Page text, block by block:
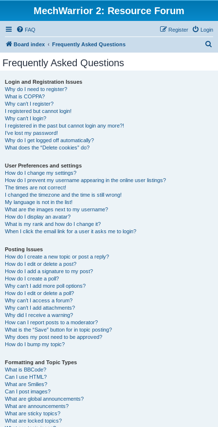
MechWarrior 2: Resource Forum
FAQ Login
Register
Board index Frequently Asked Questions
Frequently Asked Questions
Login and Registration Issues
Why do I need to register?
What is COPPA?
Why can’t I register?
I registered but cannot login!
Why can’t I login?
I registered in the past but cannot login any more?!
I’ve lost my password!
Why do I get logged off automatically?
What does the “Delete cookies” do?
User Preferences and settings
How do I change my settings?
How do I prevent my username appearing in the online user listings?
The times are not correct!
I changed the timezone and the time is still wrong!
My language is not in the list!
What are the images next to my username?
How do I display an avatar?
What is my rank and how do I change it?
When I click the email link for a user it asks me to login?
Posting Issues
How do I create a new topic or post a reply?
How do I edit or delete a post?
How do I add a signature to my post?
How do I create a poll?
Why can’t I add more poll options?
How do I edit or delete a poll?
Why can’t I access a forum?
Why can’t I add attachments?
Why did I receive a warning?
How can I report posts to a moderator?
What is the “Save” button for in topic posting?
Why does my post need to be approved?
How do I bump my topic?
Formatting and Topic Types
What is BBCode?
Can I use HTML?
What are Smilies?
Can I post images?
What are global announcements?
What are announcements?
What are sticky topics?
What are locked topics?